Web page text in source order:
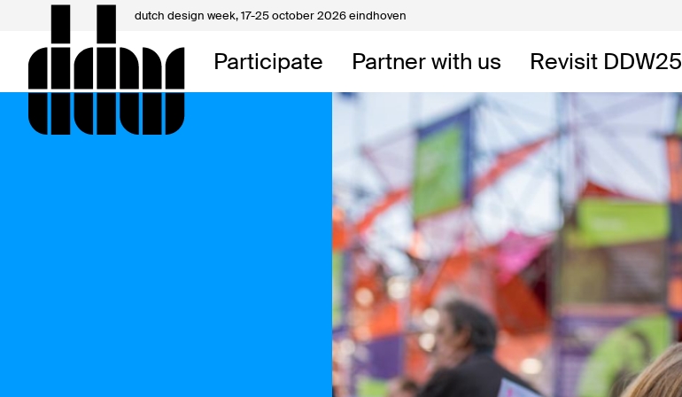
dutch design week,17-25 october 2026 eindhoven
Participate Partner with us Revisit DDW25
My DDW
About DDW
Contact